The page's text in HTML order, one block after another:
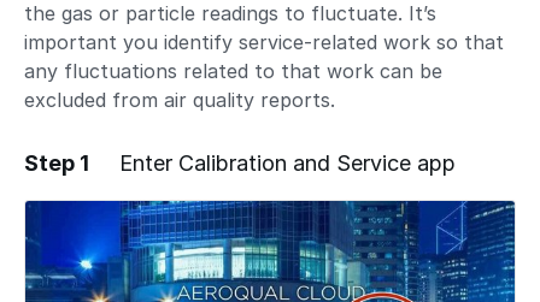
the gas or particle readings to fluctuate. It’s
important you identify service-related work so that
any fluctuations related to that work can be
excluded from air quality reports.
Step 1 Enter Calibration and Service app